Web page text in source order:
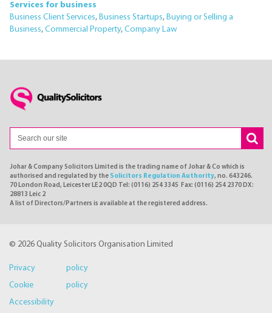
Services for business
Business Client Services, Business Startups, Buying or Selling a
Business, Commercial Property, Company Law
Johar & Company Solicitors Limited is the trading name of Johar & Co which is
authorised and regulated by the Solicitors Regulation Authority, no. 643246.
70 London Road, Leicester LE2 0QD Tel: (0116) 254 3345 Fax: (0116) 254 2370 DX:
28813 Leic 2
A list of Directors/Partners is available at the registered address.
© 2026 Quality Solicitors Organisation Limited
Privacy policy
Cookie policy
Accessibility